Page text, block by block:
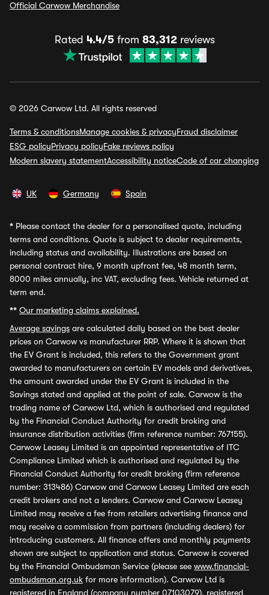
Official Carwow Merchandise
Rated 4.4/5from 83,312reviews
© 2026 Carwow Ltd. All rights reserved
Terms & conditionsManage cookies & privacyFraud disclaimer
ESG policyPrivacy policyFake reviews policy
Modern slavery statementAccessibility noticeCode of car changing
UK Germany Spain
* Please contact the dealer for a personalised quote, including
terms and conditions. Quote is subject to dealer requirements,
including status and availability. Illustrations are based on
personal contract hire, 9 month upfront fee, 48 month term,
8000 miles annually, inc VAT, excluding fees. Vehicle returned at
term end.
** Our marketing claims explained.
Average savings are calculated daily based on the best dealer
prices on Carwow vs manufacturer RRP. Where it is shown that
the EV Grant is included, this refers to the Government grant
awarded to manufacturers on certain EV models and derivatives,
the amount awarded under the EV Grant is included in the
Savings stated and applied at the point of sale. Carwow is the
trading name of Carwow Ltd, which is authorised and regulated
by the Financial Conduct Authority for credit broking and
insurance distribution activities (firm reference number: 767155).
Carwow Leasey Limited is an appointed representative of ITC
Compliance Limited which is authorised and regulated by the
Financial Conduct Authority for credit broking (firm reference
number: 313486) Carwow and Carwow Leasey Limited are each
credit brokers and not a lenders. Carwow and Carwow Leasey
Limited may receive a fee from retailers advertising finance and
may receive a commission from partners (including dealers) for
introducing customers. All finance offers and monthly payments
shown are subject to application and status. Carwow is covered
by the Financial Ombudsman Service (please see www.financial-
ombudsman.org.uk for more information). Carwow Ltd is
registered in England (company number 07103079), registered